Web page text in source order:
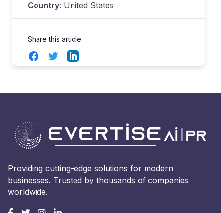
Country: United States
Share this article
FacebookTwitterLinkedIn
Providing cutting-edge solutions for modern
businesses. Trusted by thousands of companies
worldwide.